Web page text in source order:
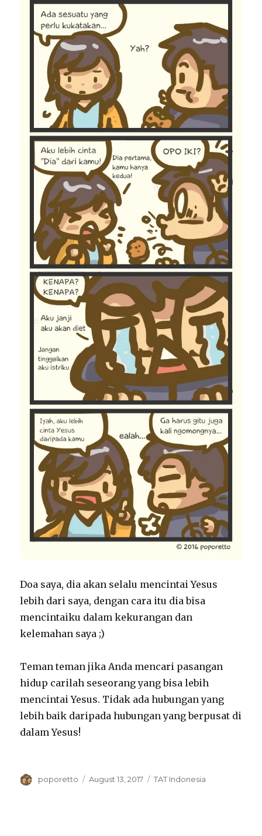
Doa saya, dia akan selalu mencintai Yesus
lebih dari saya, dengan cara itu dia bisa
mencintaiku dalam kekurangan dan
kelemahan saya ;)
Teman teman jika Anda mencari pasangan
hidup carilah seseorang yang bisa lebih
mencintai Yesus. Tidak ada hubungan yang
lebih baik daripada hubungan yang berpusat di
dalam Yesus!
Author
poporetto
Posted
August 13, 2017 Categories
TAT Indonesia